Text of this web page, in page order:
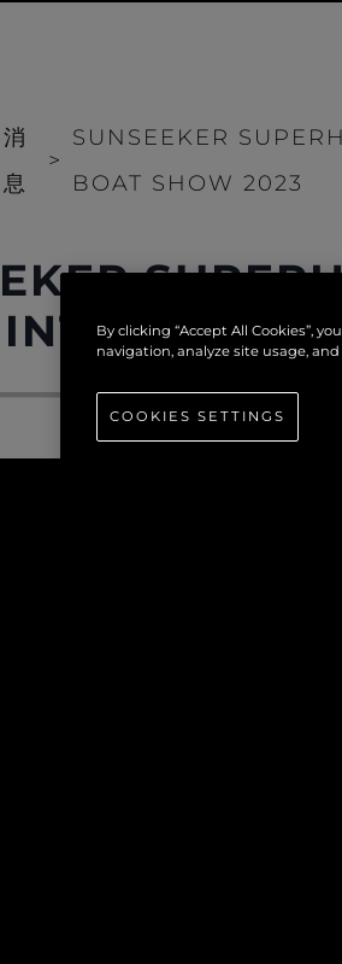
消
息
>
SUNSEEKER
BOAT SHOW 2023
By clicking “Accept All Cookies”,
navigation, analyze site usage,
COOKIES SETTINGS